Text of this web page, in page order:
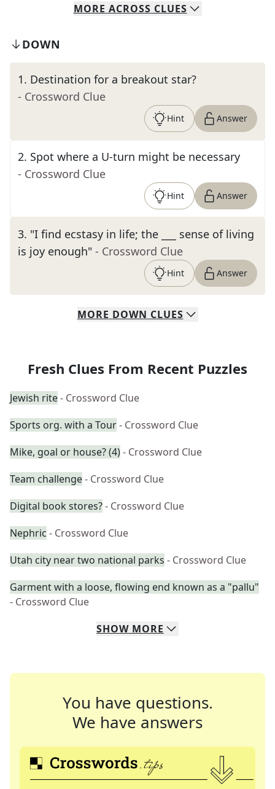
MORE ACROSS CLUES
DOWN
1. Destination for a breakout star?
- Crossword Clue
Hint Answer
2. Spot where a U-turn might be necessary
- Crossword Clue
Hint Answer
3. "I find ecstasy in life; the ___ sense of living
is joy enough" - Crossword Clue
Hint Answer
MORE DOWN CLUES
Fresh Clues From Recent Puzzles
Jewish rite- Crossword Clue
Sports org. with a Tour- Crossword Clue
Mike, goal or house? (4)- Crossword Clue
Team challenge- Crossword Clue
Digital book stores?- Crossword Clue
Nephric - Crossword Clue
Utah city near two national parks - Crossword Clue
Garment with a loose, flowing end known as a "pallu"
- Crossword Clue
SHOW MORE
You have questions.
We have answers